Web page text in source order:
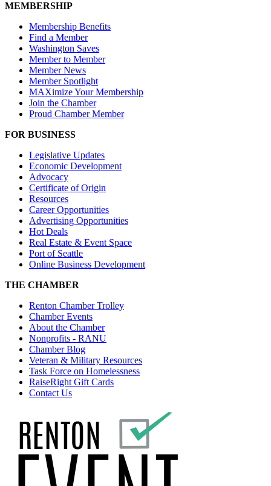
MEMBERSHIP
Membership Benefits
Find a Member
Washington Saves
Member to Member
Member News
Member Spotlight
MAXimize Your Membership
Join the Chamber
Proud Chamber Member
FOR BUSINESS
Legislative Updates
Economic Development
Advocacy
Certificate of Origin
Resources
Career Opportunities
Advertising Opportunities
Hot Deals
Real Estate & Event Space
Port of Seattle
Online Business Development
THE CHAMBER
Renton Chamber Trolley
Chamber Events
About the Chamber
Nonprofits - RANU
Chamber Blog
Veteran & Military Resources
Task Force on Homelessness
RaiseRight Gift Cards
Contact Us